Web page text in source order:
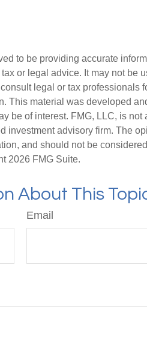
to be providing accurate
or legal advice. It may not be
legal or tax professionals
This material was developed
be of interest. FMG, LLC, is not
investment advisory firm. The
and should not be
2026 FMG Suite.
About This
Email